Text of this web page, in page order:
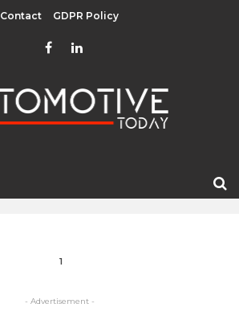
Contact GDPR Policy
» PORSCHE
1
- Advertisement -